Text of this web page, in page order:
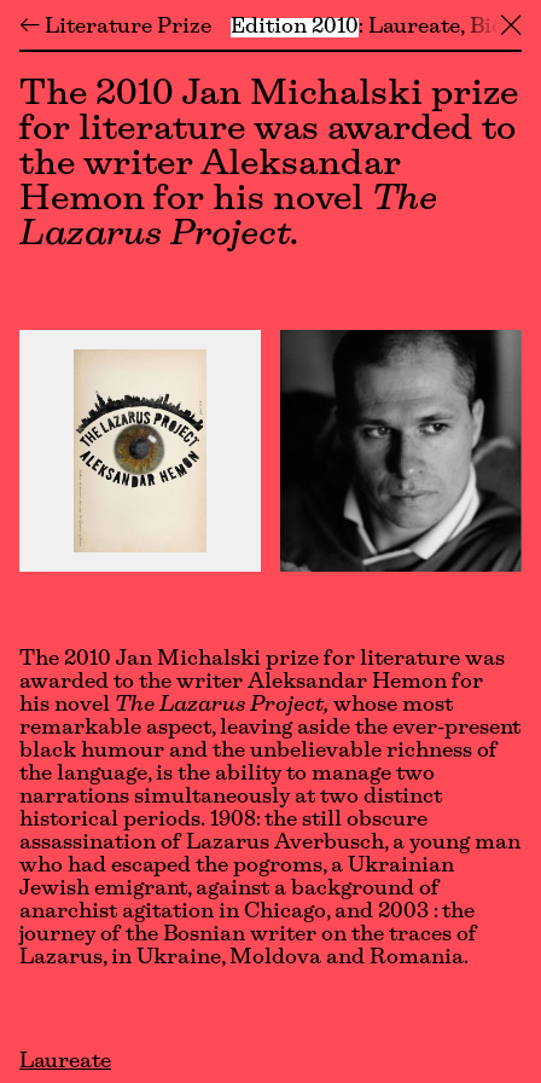
← Literature Prize Edition 2010 Laureate ╳
The 2010 Jan Michalski prize
for literature was awarded to
the writer Aleksandar
Hemon for his novel The
Lazarus Project.
The 2010 Jan Michalski prize for literature was
awarded to the writer Aleksandar Hemon for
his novel The Lazarus Project, whose most
remarkable aspect, leaving aside the ever-present
black humour and the unbelievable richness of
the language, is the ability to manage two
narrations simultaneously at two distinct
historical periods. 1908: the still obscure
assassination of Lazarus Averbusch, a young man
who had escaped the pogroms, a Ukrainian
Jewish emigrant, against a background of
anarchist agitation in Chicago, and 2003 : the
journey of the Bosnian writer on the traces of
Lazarus, in Ukraine, Moldova and Romania.
Laureate